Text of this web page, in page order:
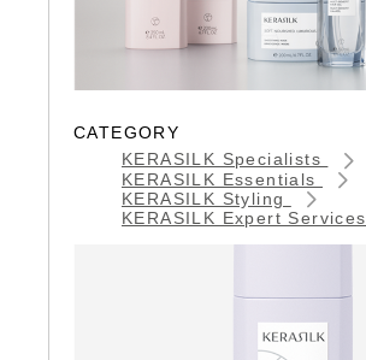
CATEGORY
KERASILK Specialists
KERASILK Essentials
KERASILK Styling
KERASILK Expert Services